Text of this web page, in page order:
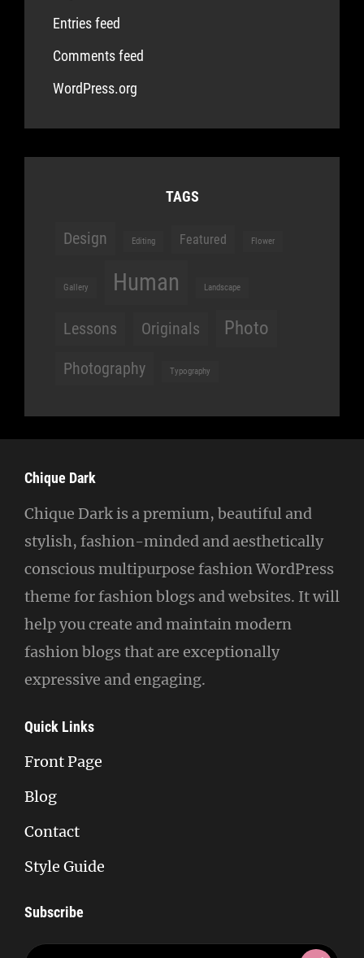
Entries feed
Comments feed
WordPress.org
TAGS
Design Editing Featured Flower
Gallery Human Landscape
Lessons Originals Photo
Photography Typography
Chique Dark
Chique Dark is a premium, beautiful and
stylish, fashion-minded and aesthetically
conscious multipurpose fashion WordPress
theme for fashion blogs and websites. It will
help you create and maintain modern
fashion blogs that are exceptionally
expressive and engaging.
Quick Links
Front Page
Blog
Contact
Style Guide
Subscribe
Enter